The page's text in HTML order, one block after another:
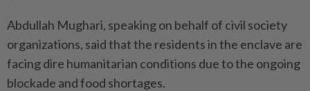
Abdullah Mughari, speaking on behalf of civil society
organizations, said that the residents in the enclave are
facing dire humanitarian conditions due to the ongoing
blockade and food shortages.